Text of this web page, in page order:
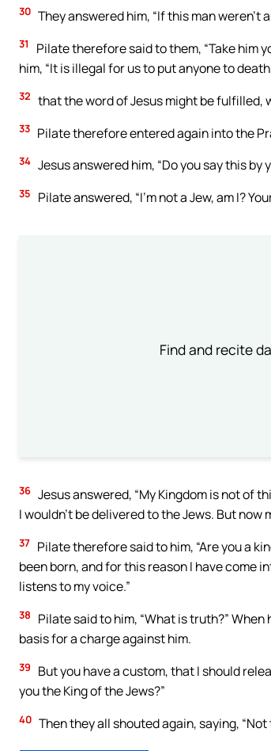
30 They answered him, “If this man weren’t
31
Pilate therefore said to them, “Take him
him, “It is illegal for us to put anyone to
32 that the word of Jesus might be fulfilled,
33 Pilate therefore entered again into the
34 Jesus answered him, “Do you say this
35 Pilate answered, “I’m not a Jew, am I?
Find and recite
36 Jesus answered, “My Kingdom is not of
I wouldn’t be delivered to the Jews. But now
37 Pilate therefore said to him, “Are you a
been born, and for this reason I have come
listens to my voice.”
38
Pilate said to him, “What is truth?”
basis for a charge against him.
39
But you have a custom, that I should
you the King of the Jews?”
40 Then they all shouted again, saying,